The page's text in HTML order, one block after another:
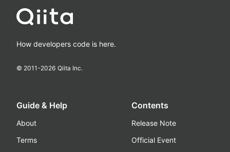
How developers code is here.
© 2011-2026 Qiita Inc.
Guide & Help
About
Terms
Contents
Release Note
Official Event